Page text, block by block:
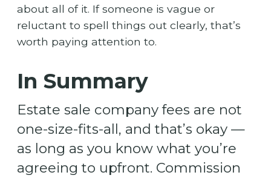
about all of it. If someone is vague or
reluctant to spell things out clearly, that’s
worth paying attention to.
In Summary
Estate sale company fees are not
one-size-fits-all, and that’s okay —
as long as you know what you’re
agreeing to upfront. Commission